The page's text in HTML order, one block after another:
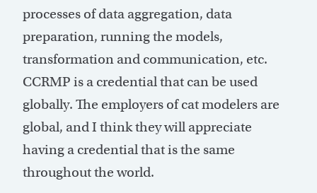
processes of data aggregation, data
preparation, running the models,
transformation and communication, etc.
CCRMP is a credential that can be used
globally. The employers of cat modelers are
global, and I think they will appreciate
having a credential that is the same
throughout the world.